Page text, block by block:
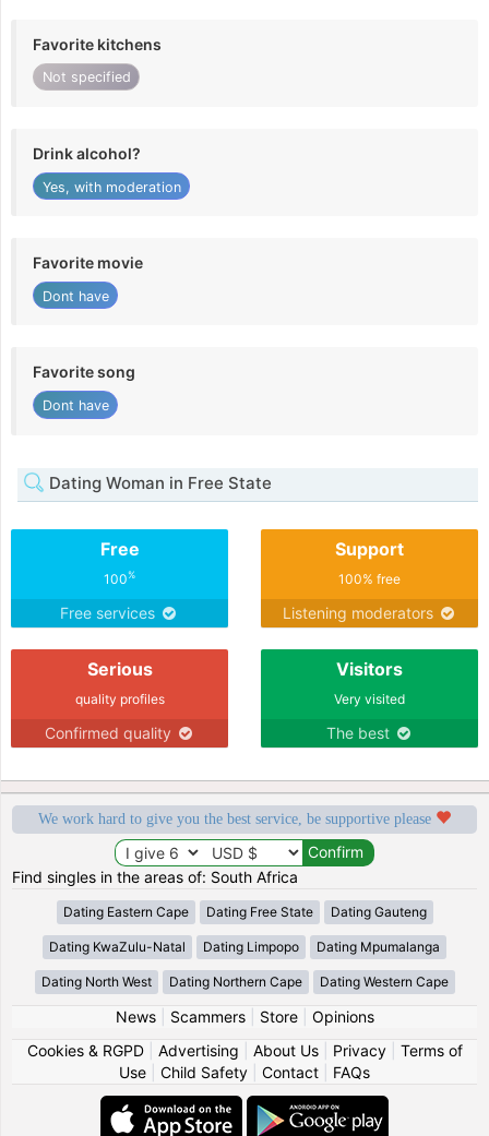
Favorite kitchens
Not specified
Drink alcohol?
Yes, with moderation
Favorite movie
Dont have
Favorite song
Dont have
Dating Woman in Free State
Free
100%
Free services
Support
100% free
Listening moderators
Serious
quality profiles
Confirmed quality
Visitors
Very visited
The best
We work hard to give you the best service, be supportive please
Find singles in the areas of: South Africa
Dating Eastern Cape Dating Free State Dating Gauteng
Dating KwaZulu-Natal Dating Limpopo Dating Mpumalanga
Dating North West Dating Northern Cape Dating Western Cape
News| Scammers| Store| Opinions
Cookies & RGPD| Advertising About Us| Privacy| Terms of
Use
Child Safety Contact FAQs